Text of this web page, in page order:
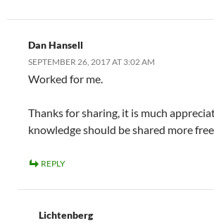
Dan Hansell
SEPTEMBER 26, 2017 AT 3:02 AM
Worked for me.
Thanks for sharing, it is much
knowledge should be shared more
REPLY
Lichtenberg